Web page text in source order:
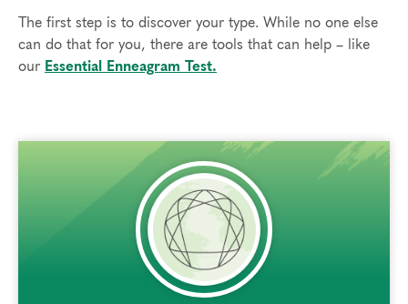
The first step is to discover your type. While no one else
can do that for you, there are tools that can help – like
our Essential Enneagram Test.